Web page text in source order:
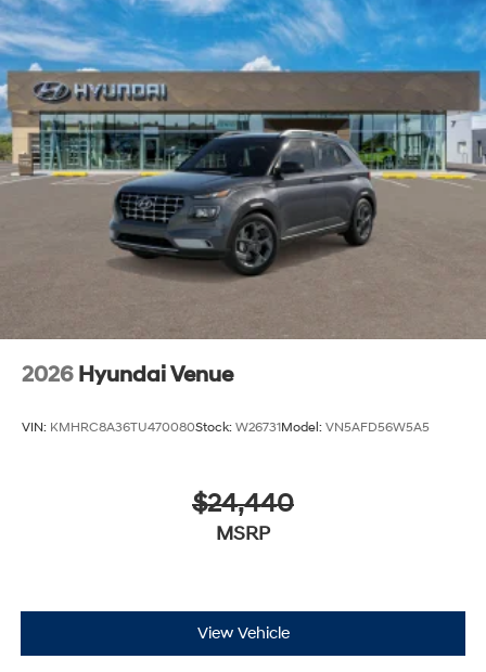
2026 Hyundai Venue
VIN: KMHRC8A36TU470080Stock: W26731Model: VN5AFD56W5A5
$24,440
MSRP
View Vehicle